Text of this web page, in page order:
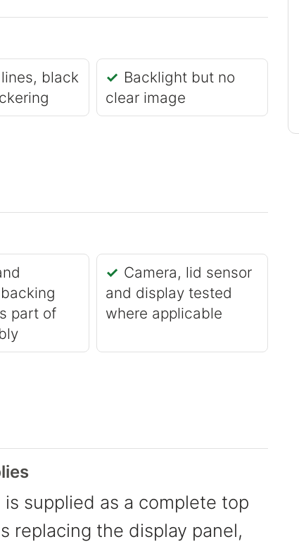
black
Backlight but no
clear image
part of
Camera, lid sensor
and display tested
where applicable
supplied as a complete top
replacing the display panel,